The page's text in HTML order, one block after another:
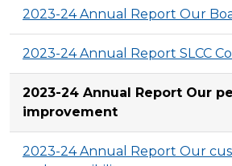
2023-24 Annual Report Our
2023-24 Annual Report SLCC
2023-24 Annual Report Our
improvement
2023-24 Annual Report Our